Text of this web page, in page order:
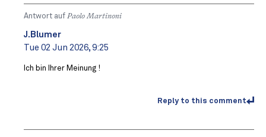
Antwort auf Paolo Martinoni
J.Blumer
Tue 02 Jun 2026, 9:25
Ich bin Ihrer Meinung !
Reply to this comment